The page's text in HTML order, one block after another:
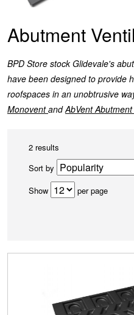
Abutment
BPD Store stock Glidevale's
have been designed to provide
roofspaces in an unobtrusive
Monovent andAbVent
2 results
Sort by
Show
per page